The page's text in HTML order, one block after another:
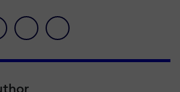
icon
pinterest iconenvelope icon